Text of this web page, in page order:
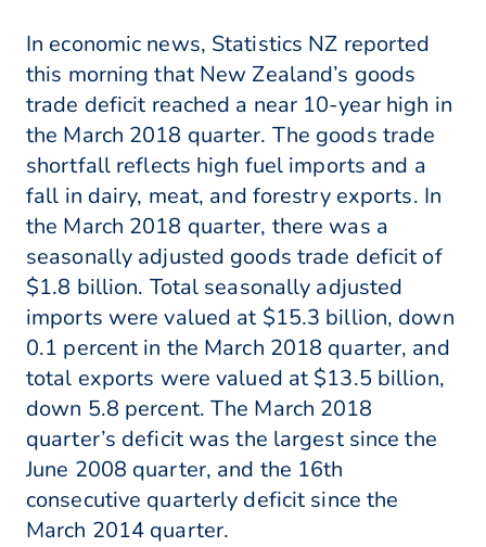
In economic news, Statistics NZ reported
this morning that New Zealand’s goods
trade deficit reached a near 10-year high in
the March 2018 quarter. The goods trade
shortfall reflects high fuel imports and a
fall in dairy, meat, and forestry exports. In
the March 2018 quarter, there was a
seasonally adjusted goods trade deficit of
$1.8 billion. Total seasonally adjusted
imports were valued at $15.3 billion, down
0.1 percent in the March 2018 quarter, and
total exports were valued at $13.5 billion,
down 5.8 percent. The March 2018
quarter’s deficit was the largest since the
June 2008 quarter, and the 16th
consecutive quarterly deficit since the
March 2014 quarter.